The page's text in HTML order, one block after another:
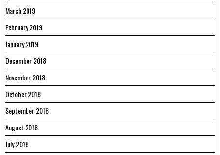
March 2019
February 2019
January 2019
December 2018
November 2018
October 2018
September 2018
August 2018
July 2018